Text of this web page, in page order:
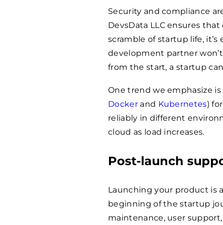
Security and compliance
DevsData LLC ensures
scramble of startup life, it’s
development partner
from the start, a startup
One trend we emphasize
Dockerand Kubernetes)
reliably in different
cloud as load increases.
Post-launch
Launching your product is
beginning of the startup
maintenance, user